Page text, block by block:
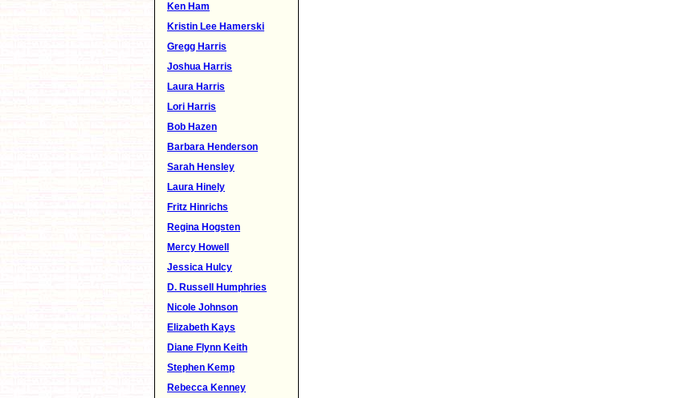
Ken Ham
Kristin Lee Hamerski
Gregg Harris
Joshua Harris
Laura Harris
Lori Harris
Bob Hazen
Barbara Henderson
Sarah Hensley
Laura Hinely
Fritz Hinrichs
Regina Hogsten
Mercy Howell
Jessica Hulcy
D. Russell Humphries
Nicole Johnson
Elizabeth Kays
Diane Flynn Keith
Stephen Kemp
Rebecca Kenney